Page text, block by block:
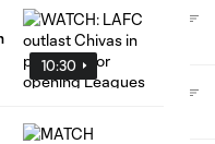
10:30